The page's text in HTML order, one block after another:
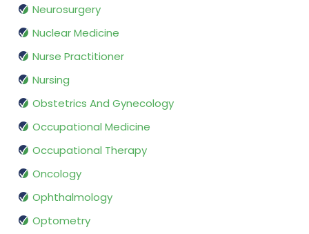
Neurosurgery
Nuclear Medicine
Nurse Practitioner
Nursing
Obstetrics And Gynecology
Occupational Medicine
Occupational Therapy
Oncology
Ophthalmology
Optometry